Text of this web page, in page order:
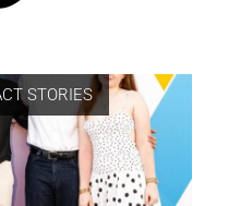
STORIES